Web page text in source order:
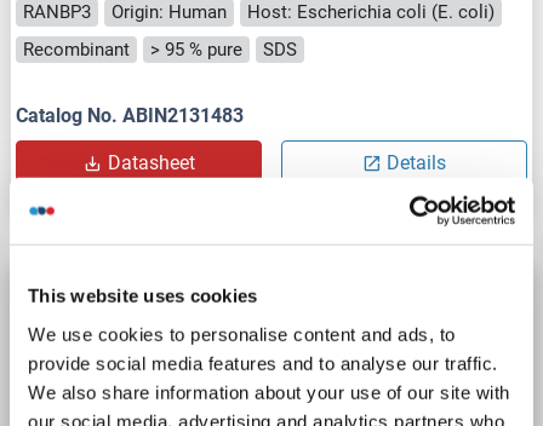
This website uses cookies
We use cookies to personalise content and ads, to
provide social media features and to analyse our traffic.
We also share information about your use of our site with
our social media, advertising and analytics partners who
RANBP3 Origin: Human
Host: Escherichia coli (E. coli)
Recombinant
> 95 % pure SDS
Catalog No. ABIN2131483
Datasheet Details
RanBP3 Protein (AA 101-244) (DYKDDDDK
Tag)
RANBP3 Origin: Human
Host: Escherichia coli (E. coli)
Recombinant